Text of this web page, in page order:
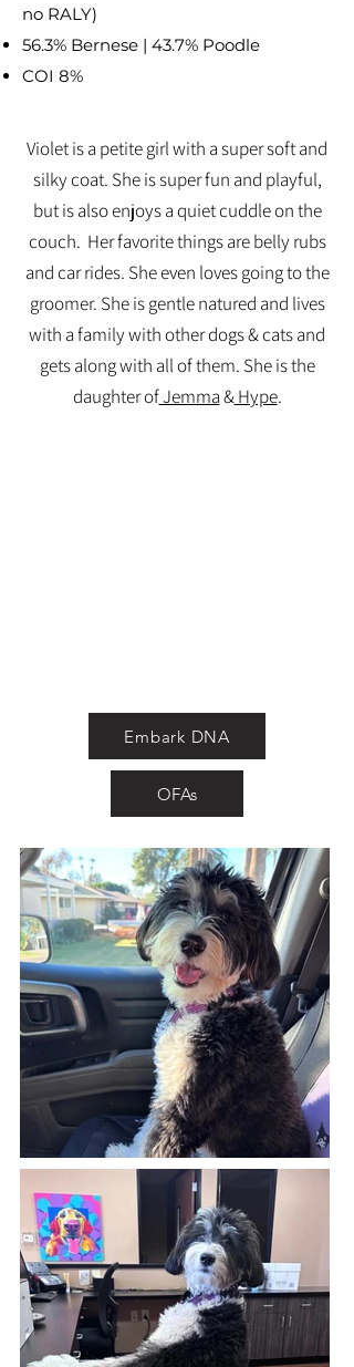
no RALY)
56.3% Bernese | 43.7% Poodle
COI 8%
Violet is a petite girl with a super soft and
silky coat. She is super fun and playful,
but is also enjoys a quiet cuddle on the
couch. Her favorite things are belly rubs
and car rides. She even loves going to the
groomer. She is gentle natured and lives
with a family with other dogs & cats and
gets along with all of them. She is the
daughter ofJemma&Hype.
Embark DNA
OFAs